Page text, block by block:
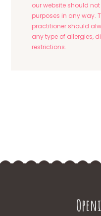
our website should
purposes in any way.
practitioner should
any type of allergies,
restrictions.